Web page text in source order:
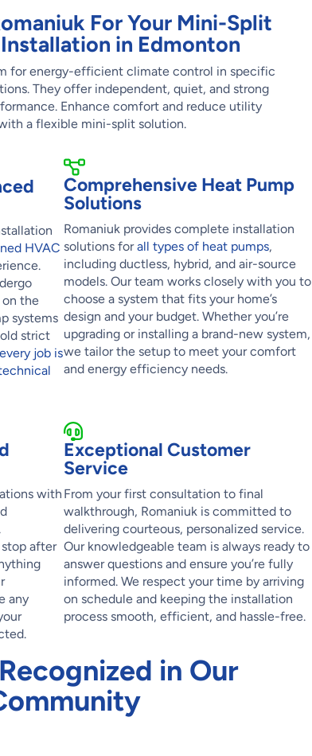
For Your Mini-Split
in Edmonton
for energy-efficient climate control in specific
They offer independent, quiet, and strong
Enhance comfort and reduce utility
a flexible mini-split solution.
HVAC
the
systems
strict
every job is
Comprehensive Heat Pump
Solutions
Romaniuk provides complete installation
solutions forall types of heat pumps,
including ductless, hybrid, and air-source
models. Our team works closely with you to
choose a system that fits your home’s
design and your budget. Whether you’re
upgrading or installing a brand-new system,
we tailor the setup to meet your comfort
and energy efficiency needs.
with
stop after
any
Exceptional Customer
Service
From your first consultation to final
walkthrough, Romaniuk is committed to
delivering courteous, personalized service.
Our knowledgeable team is always ready to
answer questions and ensure you’re fully
informed. We respect your time by arriving
on schedule and keeping the installation
process smooth, efficient, and hassle-free.
in Our